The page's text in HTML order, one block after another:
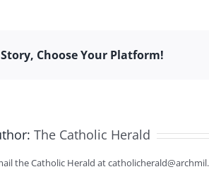
Choose Your Platform!
The Catholic Herald
the Catholic Herald at